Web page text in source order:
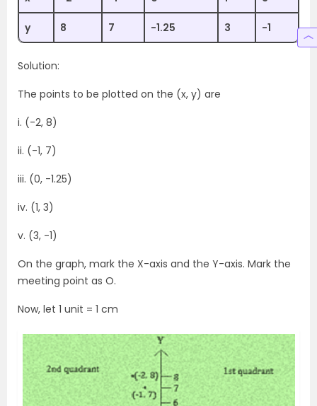
y 8 7 -1.25 3 -1
Solution:
The points to be plotted on the (x, y) are
i. (-2, 8)
ii. (-1, 7)
iii. (0, -1.25)
iv. (1, 3)
v. (3, -1)
On the graph, mark the X-axis and the Y-axis. Mark the
meeting point as O.
Now, let 1 unit = 1 cm